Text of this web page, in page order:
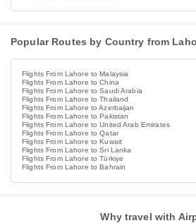
Popular Routes by Country from
Flights From Lahore to Malaysia
Flights From Lahore to China
Flights From Lahore to Saudi Arabia
Flights From Lahore to Thailand
Flights From Lahore to Azerbaijan
Flights From Lahore to Pakistan
Flights From Lahore to United Arab Emirates
Flights From Lahore to Qatar
Flights From Lahore to Kuwait
Flights From Lahore to Sri Lanka
Flights From Lahore to Türkiye
Flights From Lahore to Bahrain
Why travel with